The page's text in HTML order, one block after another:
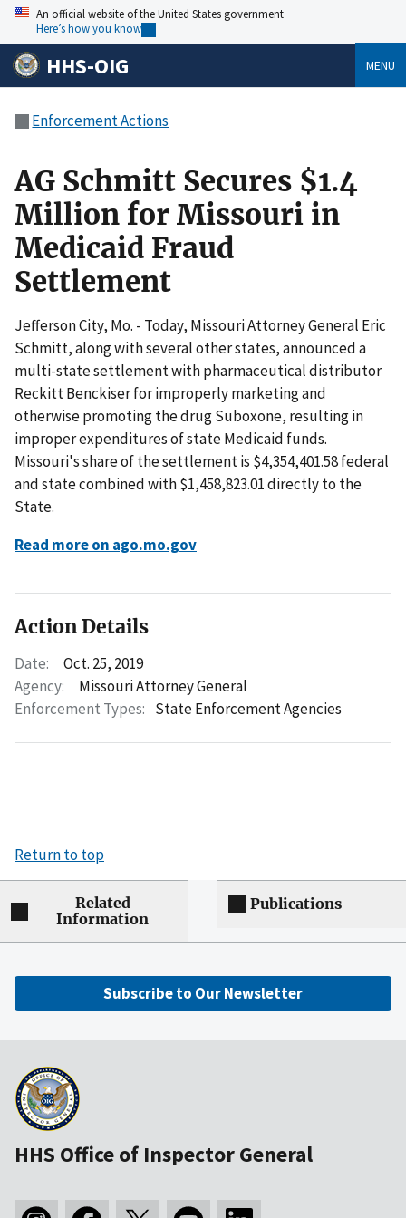
An official website of the United States government
Here’s how you know
HHS-OIG MENU
Enforcement Actions
AG Schmitt Secures $1.4
Million for Missouri in
Medicaid Fraud
Settlement
Jefferson City, Mo. - Today, Missouri Attorney General Eric
Schmitt, along with several other states, announced a
multi-state settlement with pharmaceutical distributor
Reckitt Benckiser for improperly marketing and
otherwise promoting the drug Suboxone, resulting in
improper expenditures of state Medicaid funds.
Missouri's share of the settlement is $4,354,401.58 federal
and state combined with $1,458,823.01 directly to the
State.
Read more on ago.mo.gov
Action Details
Date:
Oct. 25, 2019
Agency:
Missouri Attorney General
Enforcement Types: State Enforcement Agencies
Return to top
Related
Information
Publications
Subscribe to Our Newsletter
HHS Office of Inspector General